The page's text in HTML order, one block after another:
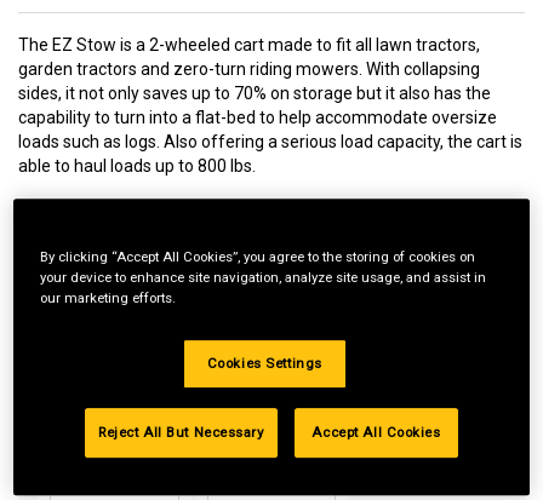
The EZ Stow is a 2-wheeled cart made to fit all lawn tractors,
garden tractors and zero-turn riding mowers. With collapsing
sides, it not only saves up to 70% on storage but it also has the
capability to turn into a flat-bed to help accommodate oversize
loads such as logs. Also offering a serious load capacity, the cart is
able to haul loads up to 800 lbs.
Special Bundle Pricing*:
advantage of special pricing. All bundle products must be
added to Shopping Cart to receive discount.
By clicking “Accept All Cookies”, you agree to the storing of cookies on
your device to enhance site navigation, analyze site usage, and assist in
our marketing efforts.
Cookies Settings
Reject All But Necessary Accept All Cookies